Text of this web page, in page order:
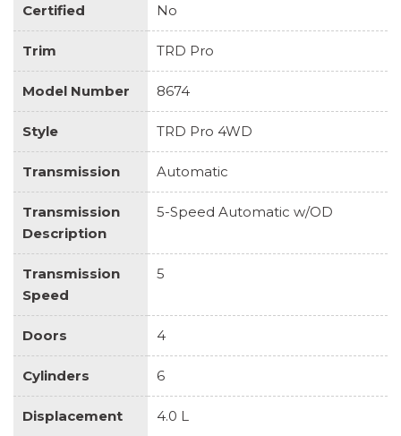
Certified No
Trim TRD Pro
Model Number 8674
Style TRD Pro 4WD
Transmission Automatic
Transmission
Description
5-Speed Automatic w/OD
Transmission
Speed
5
Doors 4
Cylinders 6
Displacement 4.0 L